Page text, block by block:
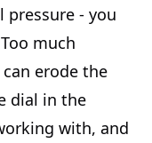
- you
much
erode the
dial in the
with, and